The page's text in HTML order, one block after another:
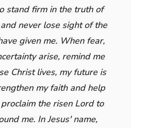
stand firm in the truth of
never lose sight of the
given me. When fear,
arise, remind me
Christ lives, my future is
my faith and help
the risen Lord to
me. In Jesus' name,